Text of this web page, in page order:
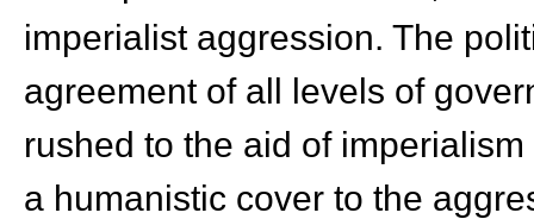
imperialist aggression. The
agreement of all levels of
rushed to the aid of
a humanistic cover to the